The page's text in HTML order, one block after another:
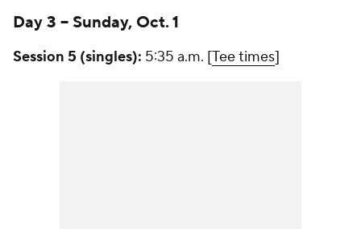
Day 3 -- Sunday, Oct. 1
Session 5 (singles): 5:35 a.m. [Tee times]